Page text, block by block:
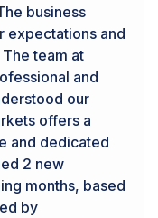
business
expectations and
team at
and
our
offers a
and dedicated
2 new
months, based
by